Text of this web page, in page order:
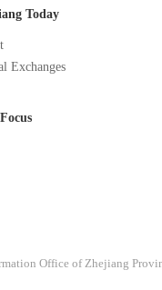
Today
Exchanges
Office of Zhejiang